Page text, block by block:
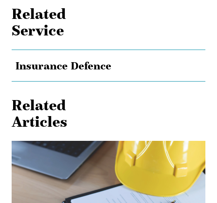
Related
Service
Insurance Defence
Related
Articles
Shielded
from
Liability: